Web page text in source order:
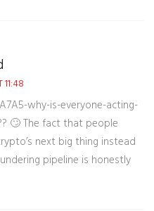
why-is-everyone-acting-
🙄 The fact that people
next big thing instead
pipeline is honestly